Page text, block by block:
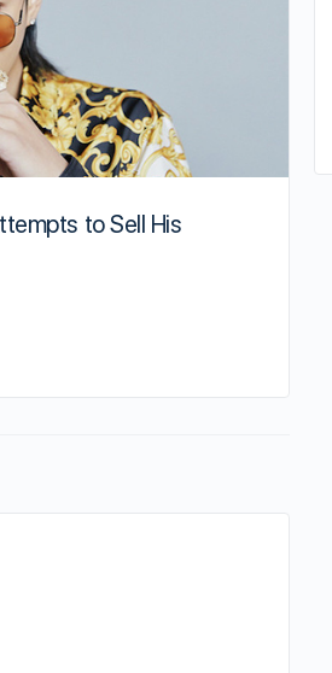
to Sell His